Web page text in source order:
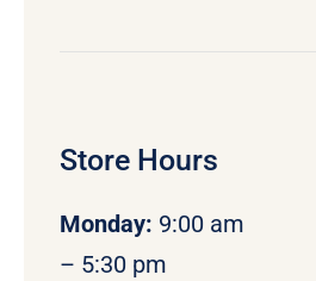
Store Hours
Monday: 9:00 am
– 5:30 pm